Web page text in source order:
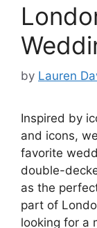
by Lauren
Inspired by
and icons,
favorite
double-
as the
part of
looking for a